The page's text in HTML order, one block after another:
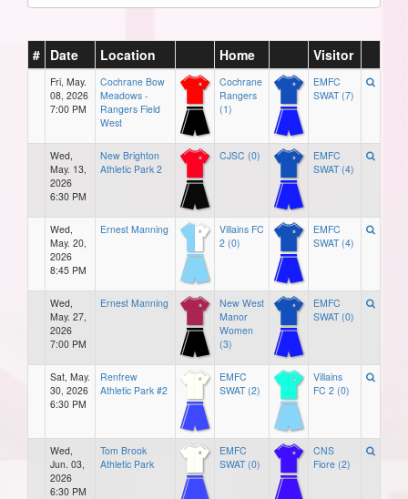
# Date Location Home Visitor
Fri, May.
08, 2026
7:00 PM
Cochrane Bow
Meadows -
Rangers Field
West
Cochrane
Rangers
(1)
EMFC
SWAT (7)
Wed,
May. 13,
2026
6:30 PM
New Brighton
Athletic Park 2
CJSC (0)
EMFC
SWAT (4)
Wed,
May. 20,
2026
8:45 PM
Ernest Manning
Villains FC
2 (0)
EMFC
SWAT (4)
Wed,
May. 27,
2026
7:00 PM
Ernest Manning
New West
Manor
Women
(3)
EMFC
SWAT (0)
Sat, May.
30, 2026
6:30 PM
Renfrew
Athletic Park #2
EMFC
SWAT (2)
Villains
FC 2 (0)
Wed,
Jun. 03,
2026
6:30 PM
Tom Brook
Athletic Park
EMFC
SWAT (0)
CNS
Fiore (2)